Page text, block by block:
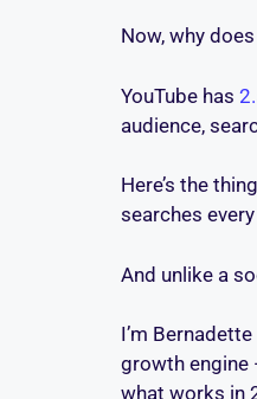
Now, why
YouTube has
audience,
Here’s the
searches
And unlike a
I’m
growth engine
what works in